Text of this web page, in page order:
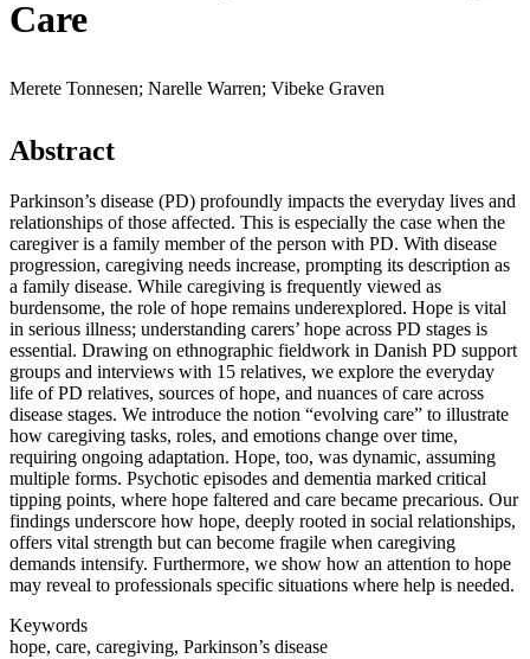
Care
Merete Tonnesen; Narelle Warren; Vibeke Graven
Abstract
Parkinson’s disease (PD) profoundly impacts the everyday lives and
relationships of those affected. This is especially the case when the
caregiver is a family member of the person with PD. With disease
progression, caregiving needs increase, prompting its description as
a family disease. While caregiving is frequently viewed as
burdensome, the role of hope remains underexplored. Hope is vital
in serious illness; understanding carers’ hope across PD stages is
essential. Drawing on ethnographic fieldwork in Danish PD support
groups and interviews with 15 relatives, we explore the everyday
life of PD relatives, sources of hope, and nuances of care across
disease stages. We introduce the notion “evolving care” to illustrate
how caregiving tasks, roles, and emotions change over time,
requiring ongoing adaptation. Hope, too, was dynamic, assuming
multiple forms. Psychotic episodes and dementia marked critical
tipping points, where hope faltered and care became precarious. Our
findings underscore how hope, deeply rooted in social relationships,
offers vital strength but can become fragile when caregiving
demands intensify. Furthermore, we show how an attention to hope
may reveal to professionals specific situations where help is needed.
Keywords
hope, care, caregiving, Parkinson’s disease